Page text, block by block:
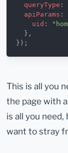
  queryType
:
  apiParams
:
    uid
:
  },
});
This is all you
the page with
is all you
want to stray